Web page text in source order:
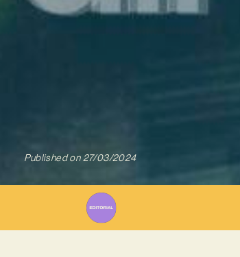
Published on 27/03/2024